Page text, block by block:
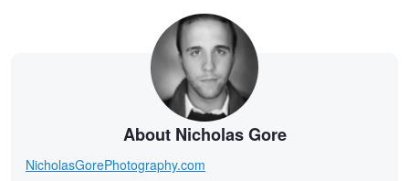
About Nicholas Gore
NicholasGorePhotography.com